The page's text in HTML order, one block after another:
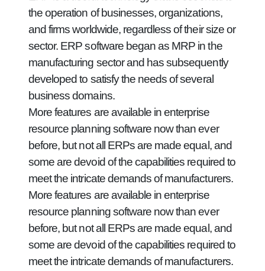
the operation of businesses, organizations,
and firms worldwide, regardless of their size or
sector. ERP software began as MRP in the
manufacturing sector and has subsequently
developed to satisfy the needs of several
business domains.
More features are available in enterprise
resource planning software now than ever
before, but not all ERPs are made equal, and
some are devoid of the capabilities required to
meet the intricate demands of manufacturers.
More features are available in enterprise
resource planning software now than ever
before, but not all ERPs are made equal, and
some are devoid of the capabilities required to
meet the intricate demands of manufacturers.